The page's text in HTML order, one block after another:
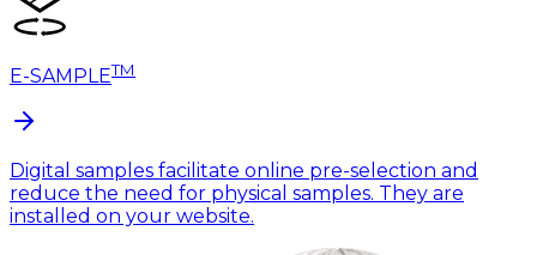
E-SAMPLETM
Digital samples facilitate online pre-selection and
reduce the need for physical samples. They are
installed on your website.